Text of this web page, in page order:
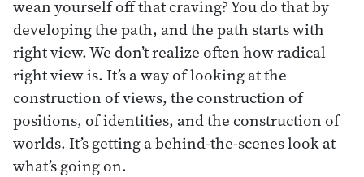
wean yourself off that craving? You do that by
developing the path, and the path starts with
right view. We don’t realize often how radical
right view is. It’s a way of looking at the
construction of views, the construction of
positions, of identities, and the construction of
worlds. It’s getting a behind-the-scenes look at
what’s going on.